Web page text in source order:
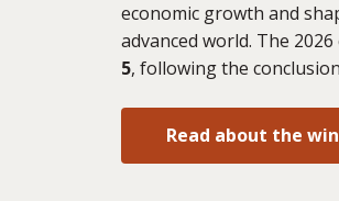
economic growth and
advanced world. The
5, following the
Read about the